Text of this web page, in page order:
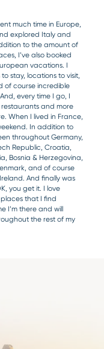
much time in Europe,
explored Italy and
to the amount of
I’ve also booked
vacations. I
stay, locations to visit,
of course incredible
every time I go, I
and more
When I lived in France,
In addition to
throughout Germany,
Republic, Croatia,
Bosnia & Herzegovina,
and of course
And finally was
you get it. I love
places that I find
I’m there and will
the rest of my